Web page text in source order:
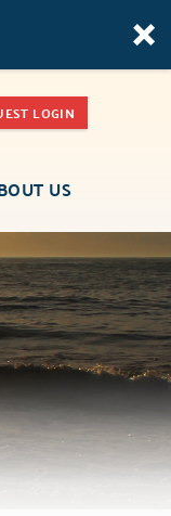
LOGIN
US